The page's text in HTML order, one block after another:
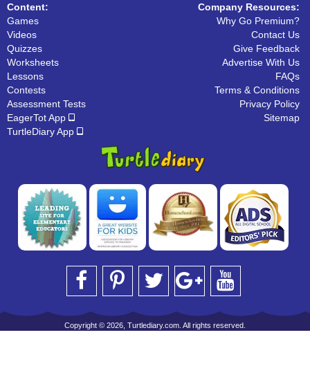
Content:
Games
Videos
Quizzes
Worksheets
Lessons
Contests
Assessment Tests
EagerTot App
TurtleDiary App
Company Resources:
Why Go Premium?
Contact Us
Give Feedback
Advertise With Us
FAQs
Terms & Conditions
Privacy Policy
Sitemap
Copyright © 2026, Turtlediary.com. All rights reserved.